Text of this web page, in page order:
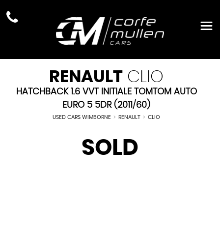
RENAULT CLIO
HATCHBACK 1.6 VVT INITIALE TOMTOM AUTO
EURO 5 5DR (2011/60)
USED CARS WIMBORNE > RENAULT > CLIO
SOLD